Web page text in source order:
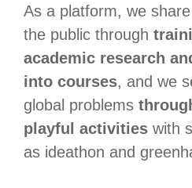
As a platform, we
the public through
academic research
into courses, and we
global problems
playful activities with
as ideathon and